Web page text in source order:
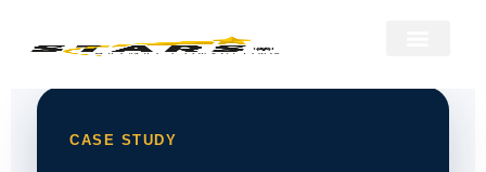
CASE STUDY